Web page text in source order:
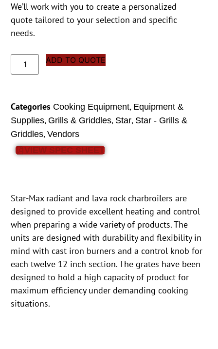
We’ll work with you to create a personalized
quote tailored to your selection and specific
needs.
ADD TO QUOTE
Categories Cooking Equipment, Equipment &
Supplies, Grills & Griddles, Star, Star - Grills &
Griddles,Vendors
VIEW SPEC SHEET
Star-Max radiant and lava rock charbroilers are
designed to provide excellent heating and control
when preparing a wide variety of products. The
units are designed with durability and flexibility in
mind with cast iron burners and a control knob for
each twelve 12 inch section. The grates have been
designed to hold a high capacity of product for
maximum efficiency under demanding cooking
situations.